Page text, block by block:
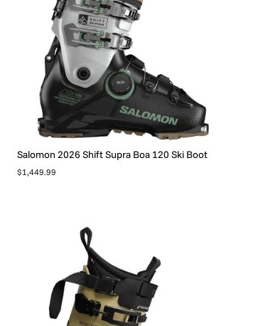
Salomon 2026 Shift Supra Boa 120 Ski Boot
$1,449.99